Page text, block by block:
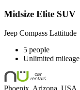
Midsize Elite SUV
Jeep Compass Lattitude
5 people
Unlimited mileage